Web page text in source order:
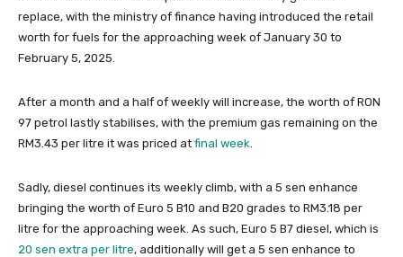
replace, with the ministry of finance having introduced the retail
worth for fuels for the approaching week of January 30 to
February 5, 2025.
After a month and a half of weekly will increase, the worth of RON
97 petrol lastly stabilises, with the premium gas remaining on the
RM3.43 per litre it was priced at final week
Sadly, diesel continues its weekly climb, with a 5 sen enhance
bringing the worth of Euro 5 B10 and B20 grades to RM3.18 per
litre for the approaching week. As such, Euro 5 B7 diesel, which is
20 sen extra per litre, additionally will get a 5 sen enhance to